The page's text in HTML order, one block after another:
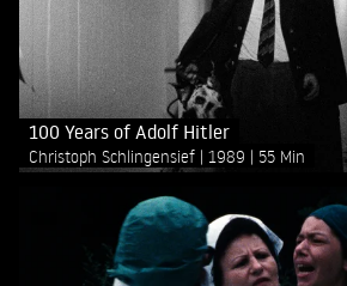
100 Years of Adolf Hitler
Christoph Schlingensief 1989 55 Min